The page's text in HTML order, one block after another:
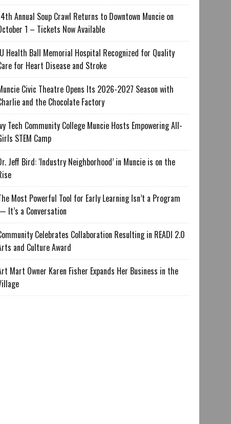
Annual Soup Crawl Returns to Downtown Muncie on
1 – Tickets Now Available
Health Ball Memorial Hospital Recognized for Quality
for Heart Disease and Stroke
Civic Theatre Opens Its 2026-2027 Season with
and the Chocolate Factory
Tech Community College Muncie Hosts Empowering All-
STEM Camp
Jeff Bird: ‘Industry Neighborhood’ in Muncie is on the
Most Powerful Tool for Early Learning Isn’t a Program
It’s a Conversation
Celebrates Collaboration Resulting in READI 2.0
and Culture Award
Mart Owner Karen Fisher Expands Her Business in the